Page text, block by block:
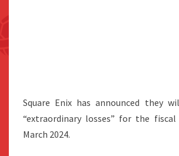
Square Enix has announced they
“extraordinary losses” for the
March 2024.